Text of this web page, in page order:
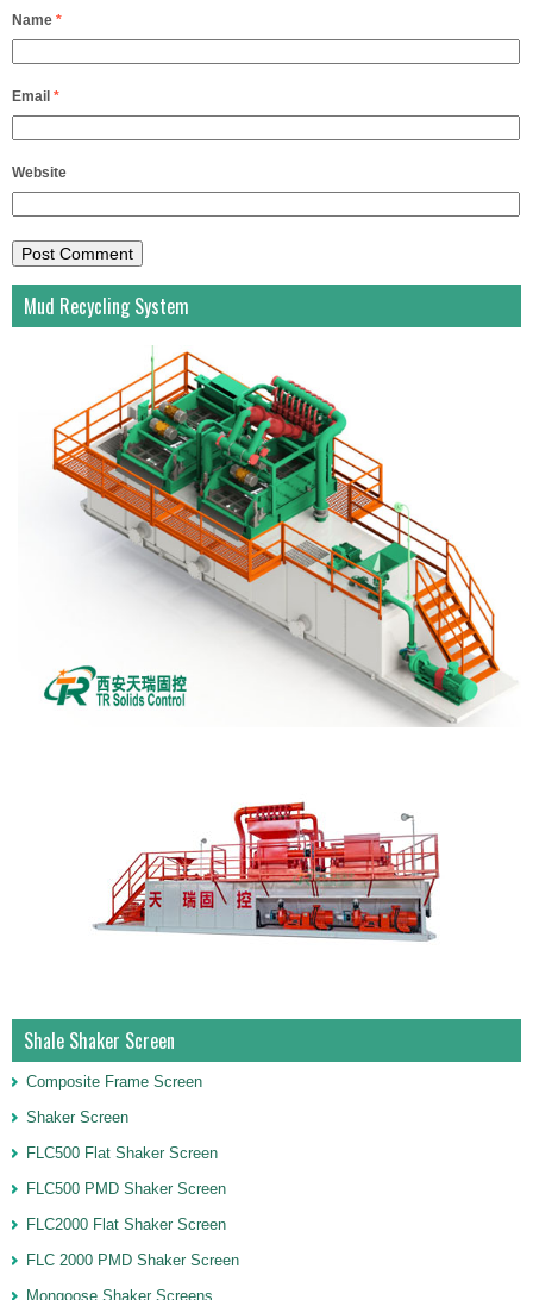
Name *
Email *
Website
Mud Recycling System
Shale Shaker Screen
Composite Frame Screen
Shaker Screen
FLC500 Flat Shaker Screen
FLC500 PMD Shaker Screen
FLC2000 Flat Shaker Screen
FLC 2000 PMD Shaker Screen
Mongoose Shaker Screens